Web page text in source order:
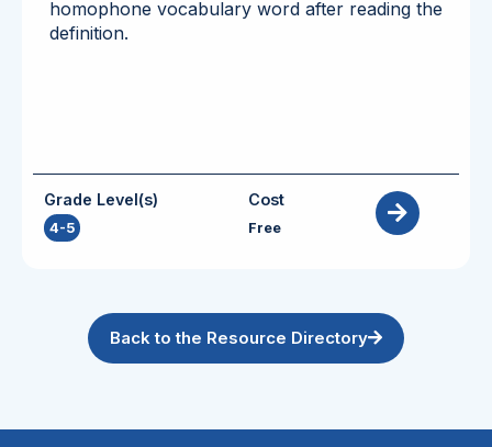
homophone vocabulary word after reading the
definition.
Grade Level(s)
4-5
Cost
Free
Back to the Resource Directory